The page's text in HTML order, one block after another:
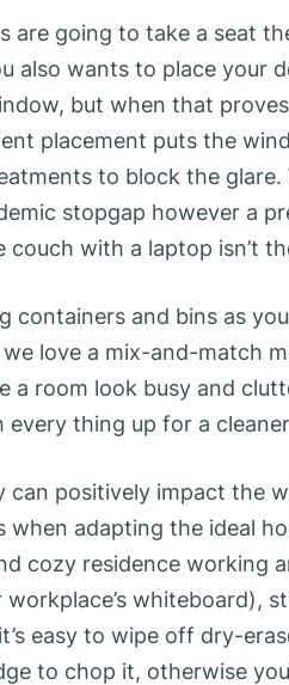
are going to take a seat
also wants to place your
but when that
placement puts the
to block the
stopgap however a
with a laptop isn’t
containers and bins as
love a mix-and-match
a room look busy and
every thing up for a
can positively impact the
adapting the ideal
cozy residence working
whiteboard),
easy to wipe off dry-
to chop it, otherwise